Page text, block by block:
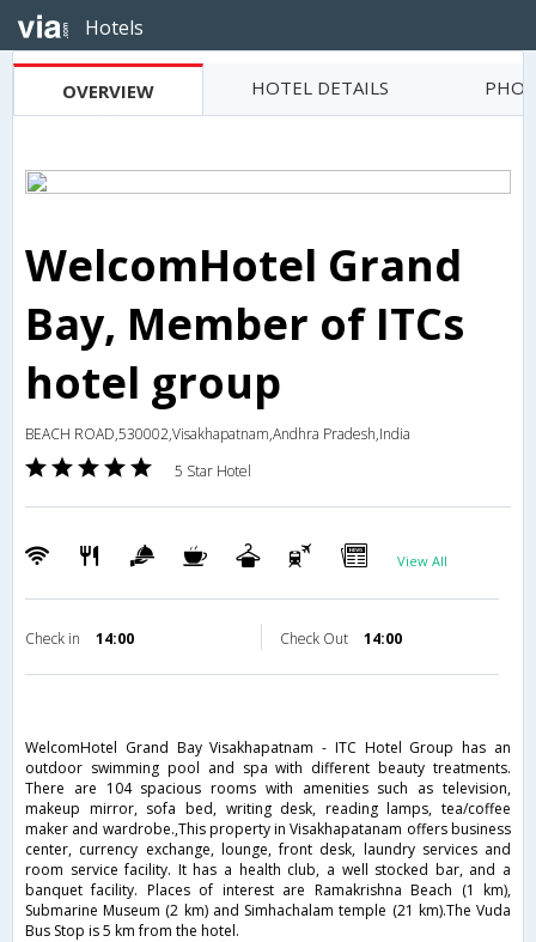
Hotels
OVERVIEW HOTEL DETAILS
WelcomHotel Grand
Bay, Member of ITCs
hotel group
BEACH ROAD,530002,Visakhapatnam,Andhra Pradesh,India
5 Star Hotel
View All
Check in 14:00 Check Out 14:00
WelcomHotel Grand Bay Visakhapatnam - ITC Hotel Group has an
outdoor swimming pool and spa with different beauty treatments.
There are 104 spacious rooms with amenities such as television,
makeup mirror, sofa bed, writing desk, reading lamps, tea/coffee
maker and wardrobe.,This property in Visakhapatanam offers business
center, currency exchange, lounge, front desk, laundry services and
room service facility. It has a health club, a well stocked bar, and a
banquet facility. Places of interest are Ramakrishna Beach (1 km),
Submarine Museum (2 km) and Simhachalam temple (21 km).The Vuda
Bus Stop is 5 km from the hotel.